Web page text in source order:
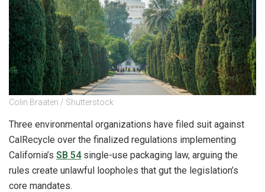
Colin Braaten / Shutterstock
Three environmental organizations have filed suit against
CalRecycle over the finalized regulations implementing
California’s SB 54single-use packaging law, arguing the
rules create unlawful loopholes that gut the legislation’s
core mandates.